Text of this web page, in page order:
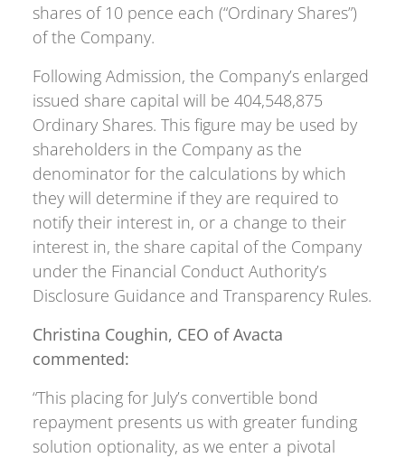
shares of 10 pence each (“Ordinary Shares”)
of the Company.
Following Admission, the Company’s enlarged
issued share capital will be 404,548,875
Ordinary Shares. This figure may be used by
shareholders in the Company as the
denominator for the calculations by which
they will determine if they are required to
notify their interest in, or a change to their
interest in, the share capital of the Company
under the Financial Conduct Authority’s
Disclosure Guidance and Transparency Rules.
Christina Coughin, CEO of Avacta
commented:
“This placing for July’s convertible bond
repayment presents us with greater funding
solution optionality, as we enter a pivotal